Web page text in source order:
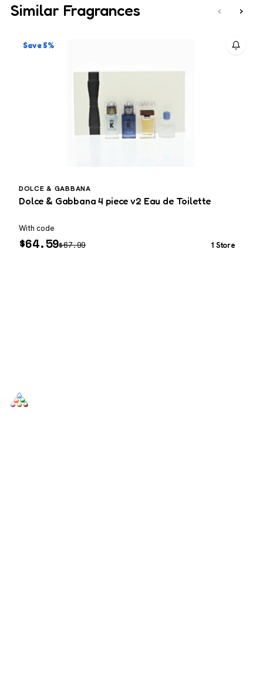
Similar Fragrances ‹ ›
Save 5%
DOLCE & GABBANA
Dolce & Gabbana 4 piece v2 Eau de Toilette
With code
$64.59$67.99 1 Store